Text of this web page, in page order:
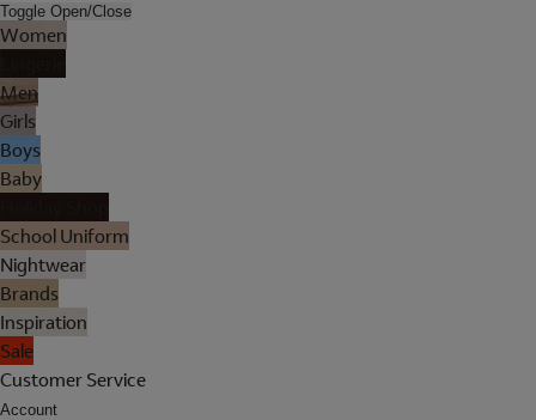
Toggle Open/Close
Women
Men
Girls
Boys
Baby
School Uniform
Nightwear
Brands
Inspiration
Sale
Customer Service
Account